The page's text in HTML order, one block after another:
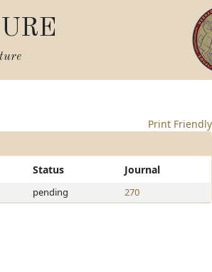
Print Friendly
Status Journal
pending 270